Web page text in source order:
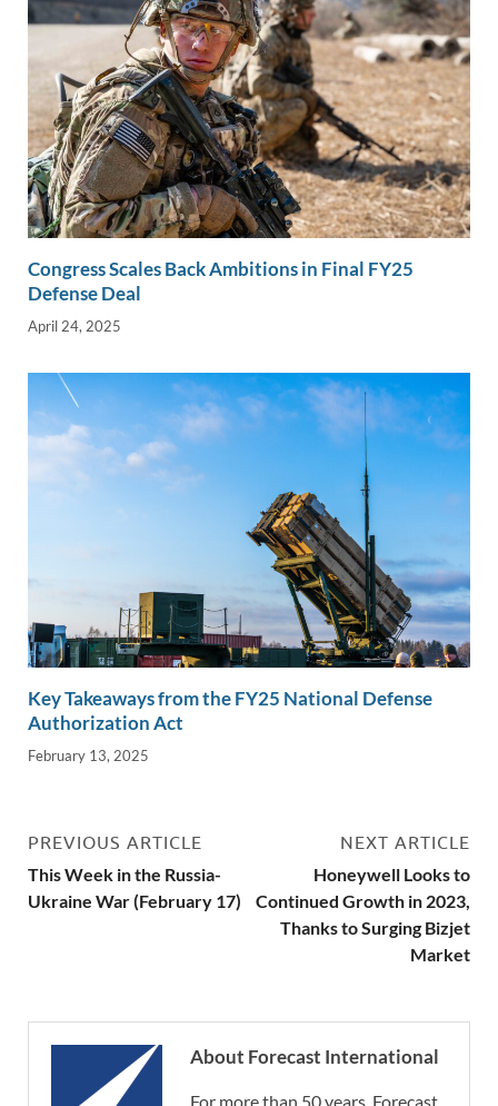
Congress Scales Back Ambitions in Final FY25
Defense Deal
April 24, 2025
Key Takeaways from the FY25 National Defense
Authorization Act
February 13, 2025
PREVIOUS ARTICLE
This Week in the Russia-
Ukraine War (February 17)
NEXT ARTICLE
Honeywell Looks to
Continued Growth in 2023,
Thanks to Surging Bizjet
Market
About Forecast International
For more than 50 years, Forecast